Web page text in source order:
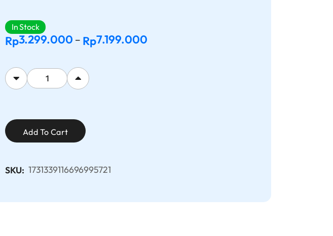
In Stock
Rp3.299.000 – Rp7.199.000
Add To Cart
SKU: 1731339116696995721